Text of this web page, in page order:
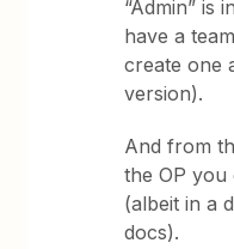
“Admin” is
have a
create one
version).
And from
the OP you
(albeit in a
docs).